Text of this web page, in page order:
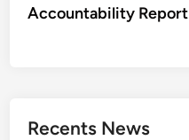
Accountability Report
Recents News